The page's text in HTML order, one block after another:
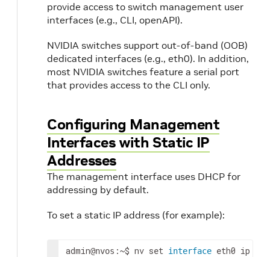
provide access to switch management user
interfaces (e.g., CLI, openAPI).
NVIDIA switches support out-of-band (OOB)
dedicated interfaces (e.g., eth0). In addition,
most NVIDIA switches feature a serial port
that provides access to the CLI only.
Configuring Management
Interfaces with Static IP
Addresses
The management interface uses DHCP for
addressing by default.
To set a static IP address (for example):
admin@nvos :~$ nv set interface eth0 ip